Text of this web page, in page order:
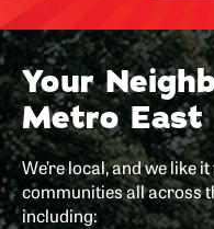
Your
Metro East
We’re local, and we like
communities all across
including: